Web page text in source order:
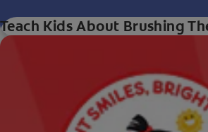
Teach Kids About Brushing